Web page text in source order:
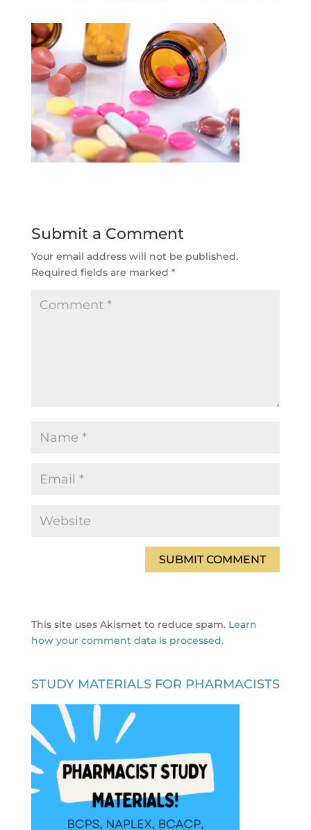
Submit a Comment
Your email address will not be published.
Required fields are marked *
This site uses Akismet to reduce spam. Learn
how your comment data is processed.
STUDY MATERIALS FOR PHARMACISTS